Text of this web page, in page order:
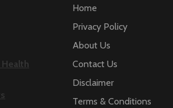
Health
Home
Privacy Policy
About Us
Contact Us
Disclaimer
Terms & Conditions